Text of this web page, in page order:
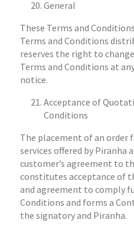
General
These Terms and
Terms and Conditions
reserves the right to
Terms and Conditions at
notice.
Acceptance of
Conditions
The placement of an order
services offered by Piranha
customer’s agreement to
constitutes acceptance of
and agreement to comply
Conditions and forms a
the signatory and Piranha.